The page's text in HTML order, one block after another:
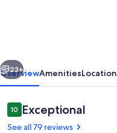
Bay
Next
23+
OverviewAmenitiesLocation
Reviews
1010 out of 10
Exceptional
See all 79 reviews